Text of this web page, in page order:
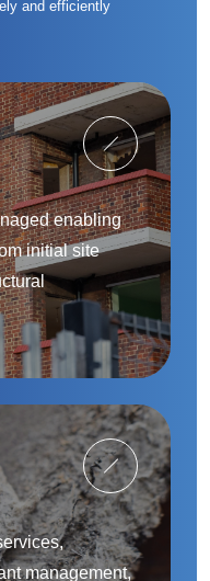
and efficiently
enabling
initial site
management,